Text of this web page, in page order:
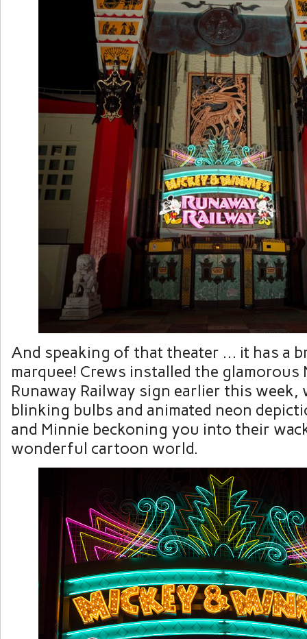
And speaking of that theater … it has a
marquee! Crews installed the glamorous
Runaway Railway sign earlier this week,
blinking bulbs and animated neon
and Minnie beckoning you into their
wonderful cartoon world.